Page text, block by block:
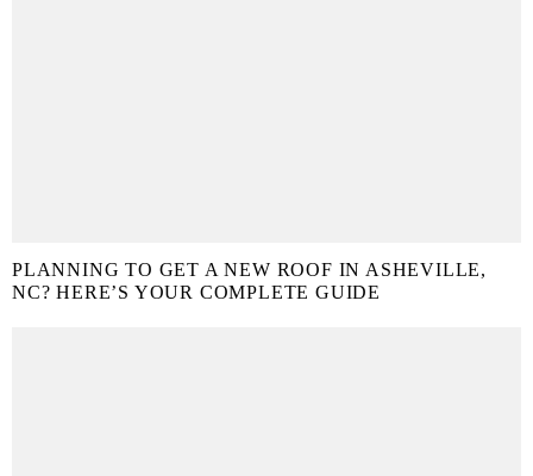
PLANNING TO GET A NEW ROOF IN ASHEVILLE,
NC? HERE’S YOUR COMPLETE GUIDE